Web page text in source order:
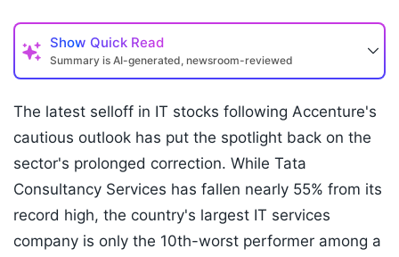
Show Quick Read
Summary is AI-generated, newsroom-reviewed
The latest selloff in IT stocks following Accenture's
cautious outlook has put the spotlight back on the
sector's prolonged correction. While Tata
Consultancy Services has fallen nearly 55% from its
record high, the country's largest IT services
company is only the 10th-worst performer among a